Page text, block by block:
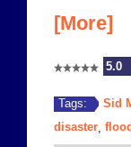
[More]
5.0
Tags: Sid
disaster flood